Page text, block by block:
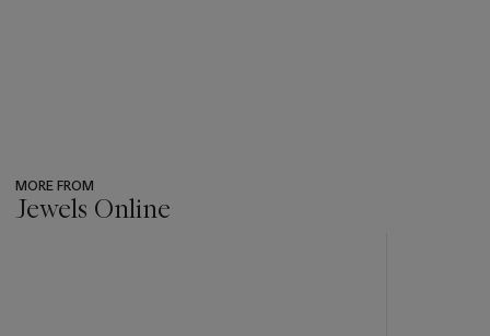
MORE FROM
Jewels Online